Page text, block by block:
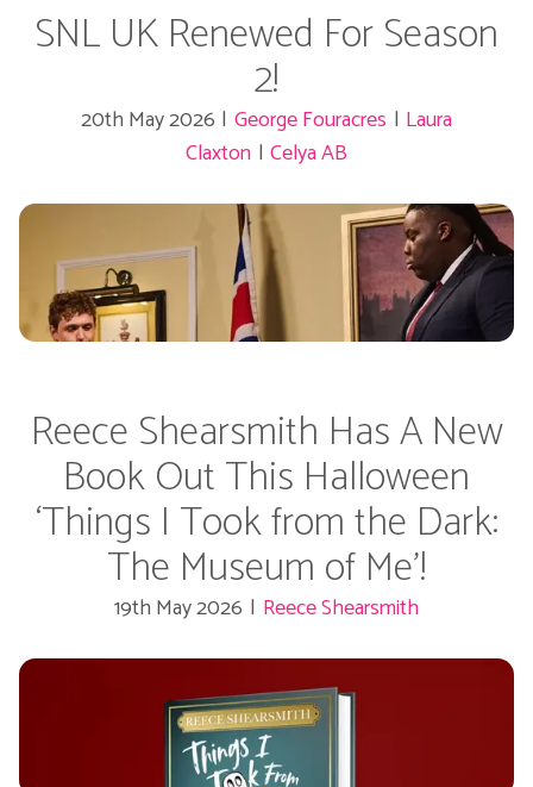
SNL UK Renewed For Season
2!
20th May 2026 | George Fouracres | Laura
Claxton | Celya AB
Reece Shearsmith Has A New
Book Out This Halloween
‘Things I Took from the Dark:
The Museum of Me’!
19th May 2026 | Reece Shearsmith